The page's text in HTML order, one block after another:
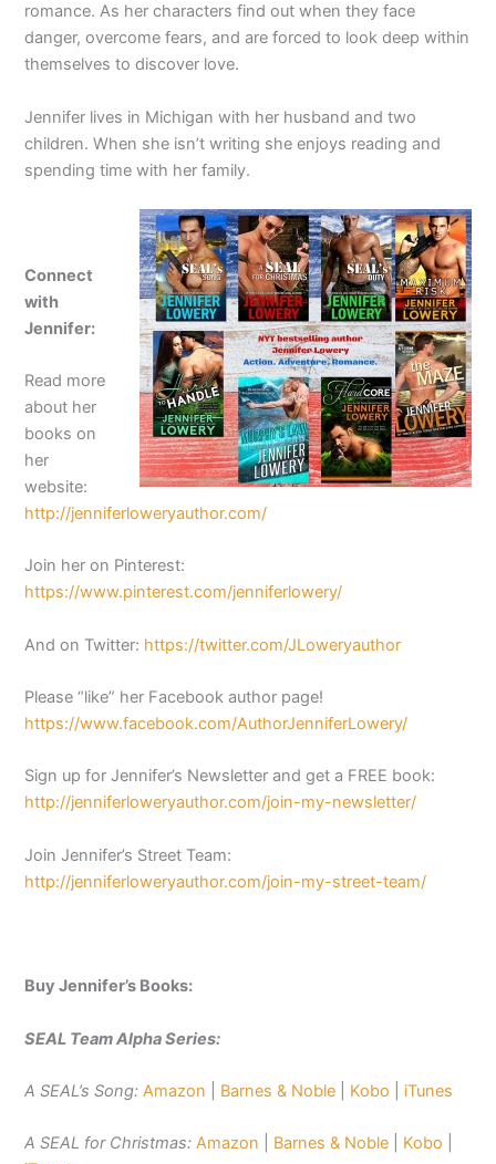
romance. As her characters find out when they face
danger, overcome fears, and are forced to look deep within
themselves to discover love.
Jennifer lives in Michigan with her husband and two
children. When she isn’t writing she enjoys reading and
spending time with her family.
Connect
with
Jennifer:
Read more
about her
books on
her
website:
http://jenniferloweryauthor.com/
Join her on Pinterest:
https://www.pinterest.com/jenniferlowery/
And on Twitter: https://twitter.com/JLoweryauthor
Please “like” her Facebook author page!
https://www.facebook.com/AuthorJenniferLowery/
Sign up for Jennifer’s Newsletter and get a FREE book:
http://jenniferloweryauthor.com/join-my-newsletter/
Join Jennifer’s Street Team:
http://jenniferloweryauthor.com/join-my-street-team/
Buy Jennifer’s Books:
SEAL Team Alpha Series:
A SEAL’s Song:Amazon Barnes & Noble Kobo iTunes
A SEAL for Christmas:Amazon Barnes & Noble Kobo